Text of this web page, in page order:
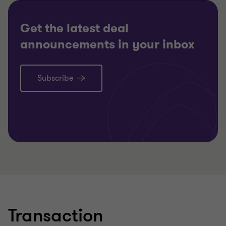
Learn more
Get the latest deal
announcements in your inbox
Subscribe
Transaction